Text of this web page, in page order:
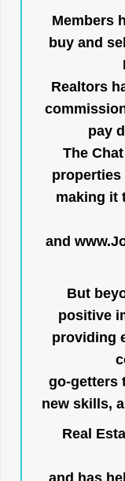
Members
buy and
Realtors
pay
The
properties
making it
and
But
positive
providing
go-getters
new skills,
Real
and has